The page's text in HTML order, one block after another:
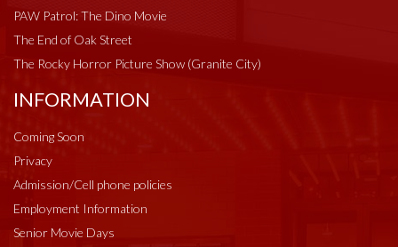
PAW Patrol: The Dino Movie
The End of Oak Street
The Rocky Horror Picture Show (Granite City)
INFORMATION
Coming Soon
Privacy
Admission/Cell phone policies
Employment Information
Senior Movie Days